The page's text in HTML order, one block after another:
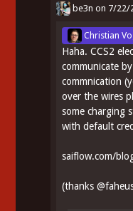
be3n on 7/22/
Christian
Haha. CCS2
communicate
commnication
over the wires
some charging
with default
saiflow.com/
(thanks@